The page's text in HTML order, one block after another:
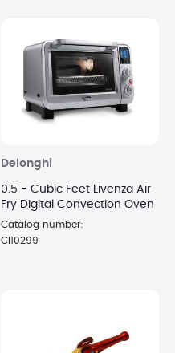
Delonghi
0.5 - Cubic Feet Livenza Air
Fry Digital Convection Oven
Catalog number:
CI10299